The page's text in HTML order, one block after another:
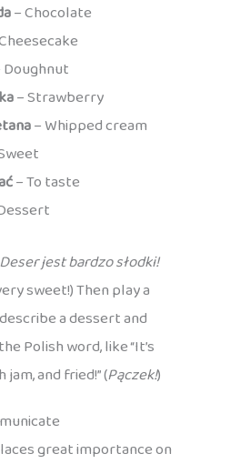
– Chocolate
Doughnut
– Strawberry
– Whipped cream
– To taste
Deser jest bardzo słodki!
sweet!) Then play a
a dessert and
Polish word, like “It’s
and fried!” (Pączek!)
great importance on